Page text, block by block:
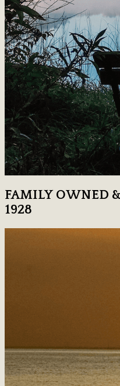
FAMILY OWNED
1928